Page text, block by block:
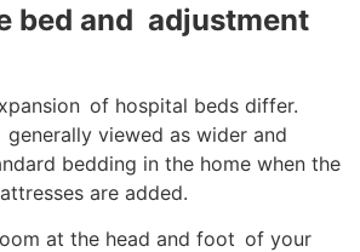
bed and adjustment
of hospital beds differ.
viewed as wider and
bedding in the home when the
are added.
at the head and foot of your